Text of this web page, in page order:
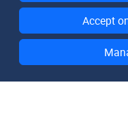
Accept